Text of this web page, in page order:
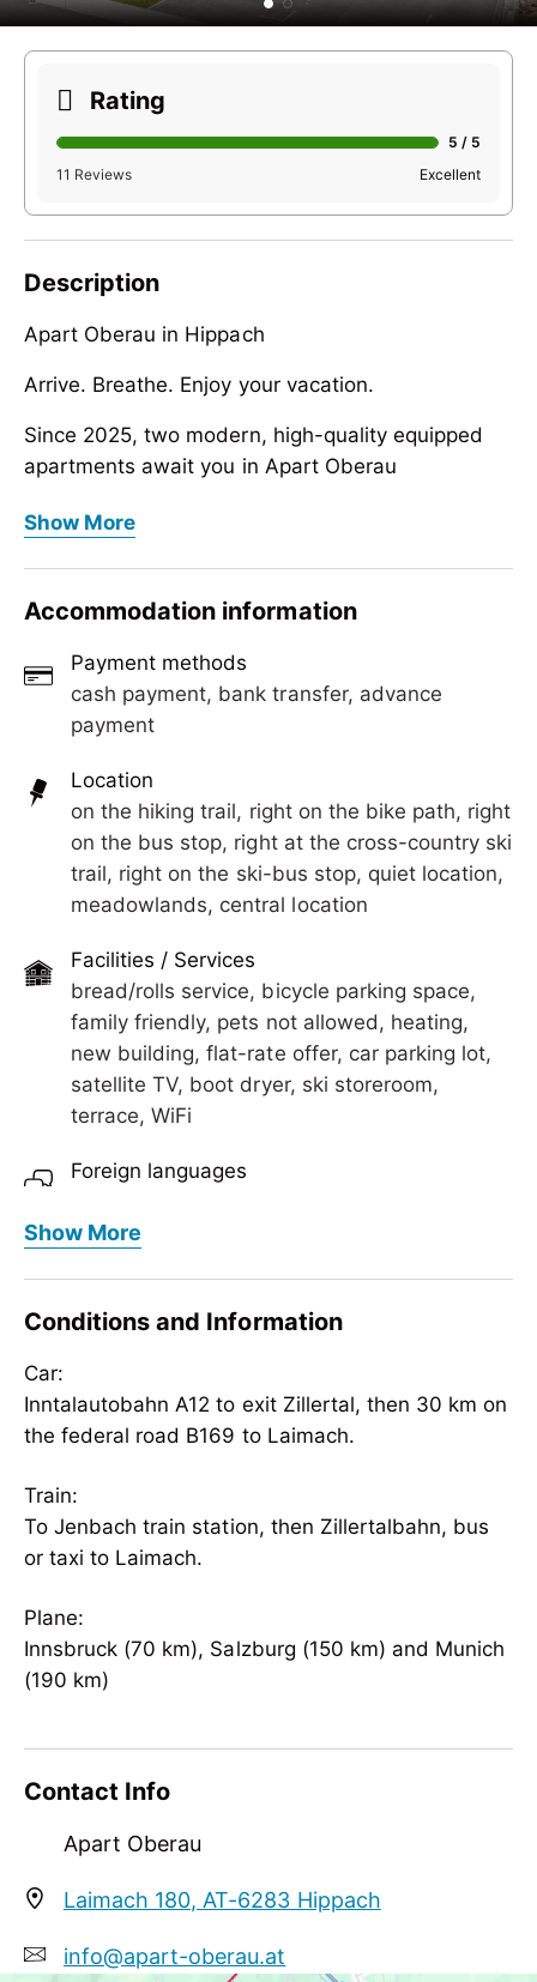
Rating
5 / 5
11 Reviews
Excellent
Description
Apart Oberau in Hippach
Arrive. Breathe. Enjoy your vacation.
Since 2025, two modern, high-quality equipped
apartments await you in Apart Oberau
beautiful Zillertal,
Whether skiing in winter or hiking in summer: With
still relaxed – with plenty of space, comfort, and
an atmosphere
where you immediately feel at home.
Perfect for families, couples, and anyone looking
to combine relaxation and adventure.
Since 2025, two modern, high-quality equipped
in a quiet location in Hippach – right in the
beautiful Zillertal,
just a few minutes away from Mayrhofen.
Whether skiing in winter or hiking in summer: With
us, you stay centrally but
still relaxed – with plenty of space, comfort, and
an atmosphere
where you immediately feel at home.
Perfect for families, couples, and anyone looking
to combine relaxation and adventure.
Show More
Accommodation information
Payment methods
cash payment, bank transfer, advance
payment
Location
on the hiking trail, right on the bike path, right
on the bus stop, right at the cross-country ski
trail, right on the ski-bus stop, quiet location,
meadowlands, central location
Facilities / Services
bread/rolls service, bicycle parking space,
family friendly, pets not allowed, heating,
new building, flat-rate offer, car parking lot,
satellite TV, boot dryer, ski storeroom,
terrace, WiFi
Foreign languages
child reduction, child-friendly, highchair
invigorated water
Meetings / Conferences
Show More
Conditions and Information
Car:
Inntalautobahn A12 to exit Zillertal, then 30 km on
the federal road B169 to Laimach.
Train:
To Jenbach train station, then Zillertalbahn, bus
or taxi to Laimach.
Plane:
Innsbruck (70 km), Salzburg (150 km) and Munich
(190 km)
Contact Info
Apart Oberau
Laimach 180, AT-6283 Hippach
info@apart-oberau.at